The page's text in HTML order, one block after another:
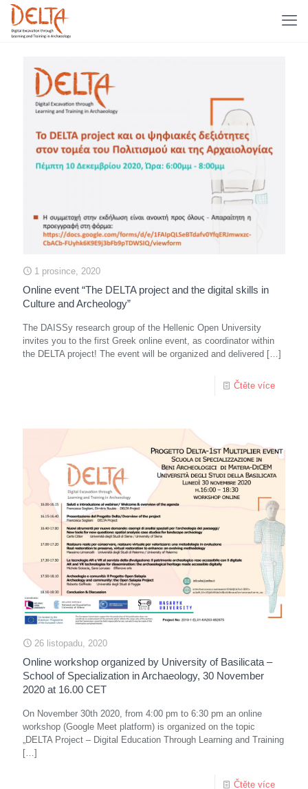
1 prosince, 2020
Online event “The DELTA project and the digital skills in
Culture and Archeology”
The DAISSy research group of the Hellenic Open University
invites you to the first Greek online event, as coordinator within
the DELTA project! The event will be organized and delivered […]
Čtěte více
26 listopadu, 2020
Online workshop organized by University of Basilicata –
School of Specialization in Archaeology, 30 November
2020 at 16.00 CET
On November 30th 2020, from 4:00 pm to 6:30 pm an online
workshop (Google Meet platform) is organized on the topic
„DELTA Project – Digital Education Through Learning and Training
[…]
Čtěte více